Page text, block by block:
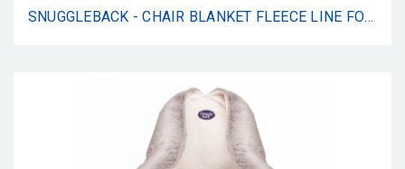
SNUGGLEBACK - CHAIR BLANKET FLEECE LINE FOR PROMO SUPPLY